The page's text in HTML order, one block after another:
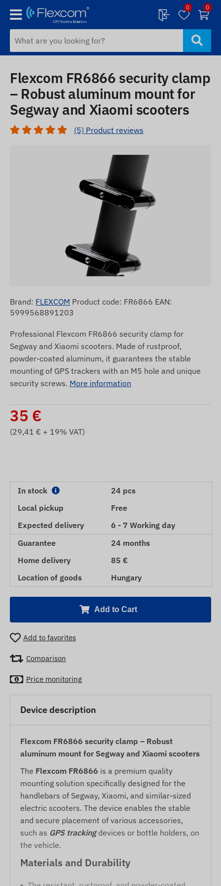
0 0
Flexcom FR6866 security clamp
– Robust aluminum mount for
Segway and Xiaomi scooters
(5) Product reviews
Brand: FLEXCOM Product code: FR6866 EAN:
5999568891203
Professional Flexcom FR6866 security clamp for
Segway and Xiaomi scooters. Made of rustproof,
powder-coated aluminum, it guarantees the stable
mounting of GPS trackers with an M5 hole and unique
security screws. More information
35 €
(29,41 € + 19% VAT)
In stock
24 pcs
Local pickup
Free
Expected delivery
6 - 7 Working day
Guarantee
24 months
Home delivery
85 €
Location of goods
Hungary
Add to Cart
Add to favorites
Comparison
Price monitoring
Device description
Flexcom FR6866 security clamp – Robust
aluminum mount for Segway and Xiaomi scooters
The Flexcom FR6866 is a premium quality
mounting solution specifically designed for the
handlebars of Segway, Xiaomi, and similar-sized
electric scooters. The device enables the stable
and secure placement of various accessories,
such as GPS trackingdevices or bottle holders, on
the vehicle.
Materials and Durability